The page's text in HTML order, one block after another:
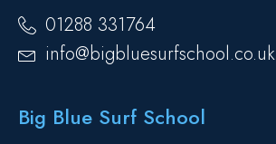
01288 331764
info@bigbluesurfschool.co.uk
Big Blue Surf School